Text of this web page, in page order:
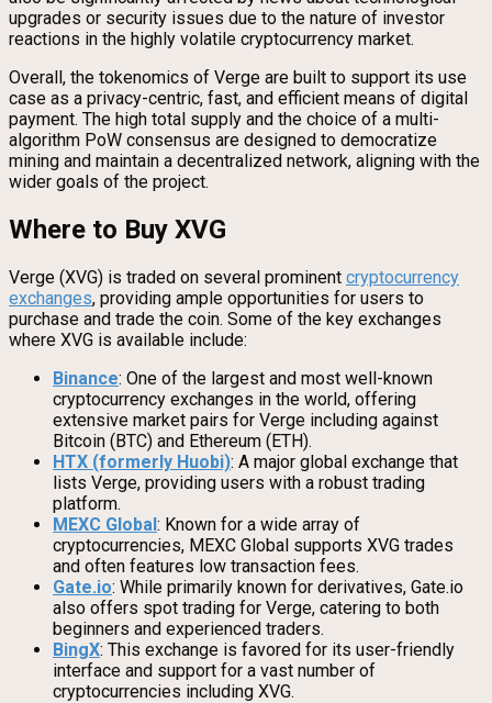
upgrades or security issues due to the nature of investor
reactions in the highly volatile cryptocurrency market.
Overall, the tokenomics of Verge are built to support its use
case as a privacy-centric, fast, and efficient means of digital
payment. The high total supply and the choice of a multi-
algorithm PoW consensus are designed to democratize
mining and maintain a decentralized network, aligning with the
wider goals of the project.
Where to Buy XVG
Verge (XVG) is traded on several prominent cryptocurrency
exchanges, providing ample opportunities for users to
purchase and trade the coin. Some of the key exchanges
where XVG is available include:
Binance: One of the largest and most well-known
cryptocurrency exchanges in the world, offering
extensive market pairs for Verge including against
Bitcoin (BTC) and Ethereum (ETH).
HTX (formerly Huobi): A major global exchange that
lists Verge, providing users with a robust trading
platform.
MEXC Global: Known for a wide array of
cryptocurrencies, MEXC Global supports XVG trades
and often features low transaction fees.
Gate.io: While primarily known for derivatives, Gate.io
also offers spot trading for Verge, catering to both
beginners and experienced traders.
BingX: This exchange is favored for its user-friendly
interface and support for a vast number of
cryptocurrencies including XVG.